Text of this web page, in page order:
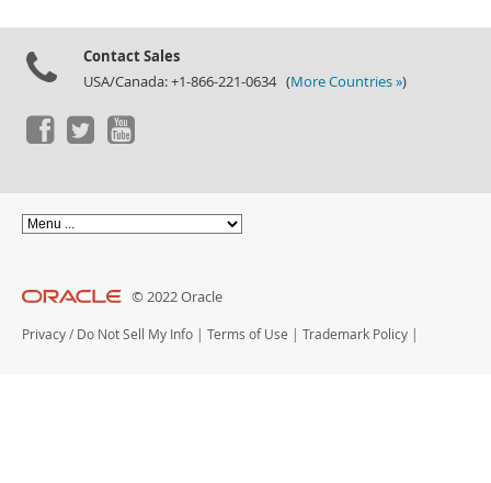
Contact Sales
USA/Canada: +1-866-221-0634 (More Countries »)
© 2022 Oracle
Privacy / Do Not Sell My Info | Terms of Use | Trademark Policy |